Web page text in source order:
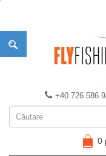
+40 726 586
0